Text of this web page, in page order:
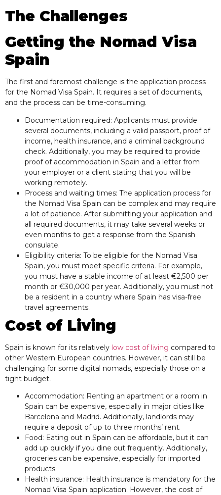
The Challenges
Getting the Nomad Visa
Spain
The first and foremost challenge is the application process
for the Nomad Visa Spain. It requires a set of documents,
and the process can be time-consuming.
Documentation required: Applicants must provide
several documents, including a valid passport, proof of
income, health insurance, and a criminal background
check. Additionally, you may be required to provide
proof of accommodation in Spain and a letter from
your employer or a client stating that you will be
working remotely.
Process and waiting times: The application process for
the Nomad Visa Spain can be complex and may require
a lot of patience. After submitting your application and
all required documents, it may take several weeks or
even months to get a response from the Spanish
consulate.
Eligibility criteria: To be eligible for the Nomad Visa
Spain, you must meet specific criteria. For example,
you must have a stable income of at least €2,500 per
month or €30,000 per year. Additionally, you must not
be a resident in a country where Spain has visa-free
travel agreements.
Cost of Living
Spain is known for its relatively low cost of living compared to
other Western European countries. However, it can still be
challenging for some digital nomads, especially those on a
tight budget.
Accommodation: Renting an apartment or a room in
Spain can be expensive, especially in major cities like
Barcelona and Madrid. Additionally, landlords may
require a deposit of up to three months’ rent.
Food: Eating out in Spain can be affordable, but it can
add up quickly if you dine out frequently. Additionally,
groceries can be expensive, especially for imported
products.
Health insurance: Health insurance is mandatory for the
Nomad Visa Spain application. However, the cost of